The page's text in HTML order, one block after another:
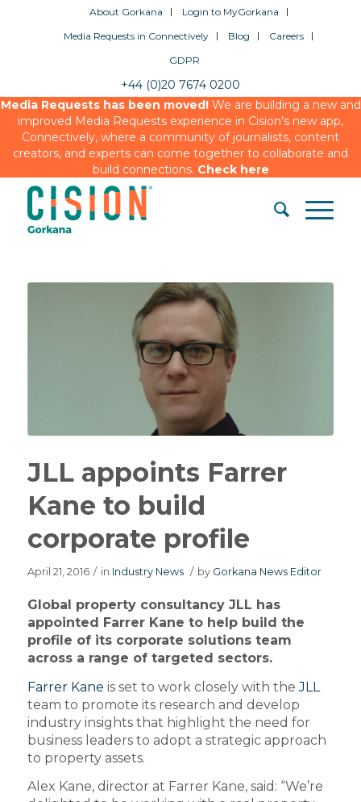
About Gorkana
Login to MyGorkana
Media Requests in Connectively
Blog
Careers
GDPR
+44 (0)20 7674 0200
Media Requests has been moved!We are building a new and
improved Media Requests experience in Cision’s new app,
Connectively, where a community of journalists, content
creators, and experts can come together to collaborate and
build connections. Check here
JLL appoints Farrer
Kane to build
corporate profile
April 21, 2016 / in Industry News / by Gorkana News Editor
Global property consultancy JLL has
appointed Farrer Kane to help build the
profile of its corporate solutions team
across a range of targeted sectors.
Farrer Kane is set to work closely with theJLL
team to promote its research and develop
industry insights that highlight the need for
business leaders to adopt a strategic approach
to property assets.
Alex Kane, director at Farrer Kane, said: “We’re